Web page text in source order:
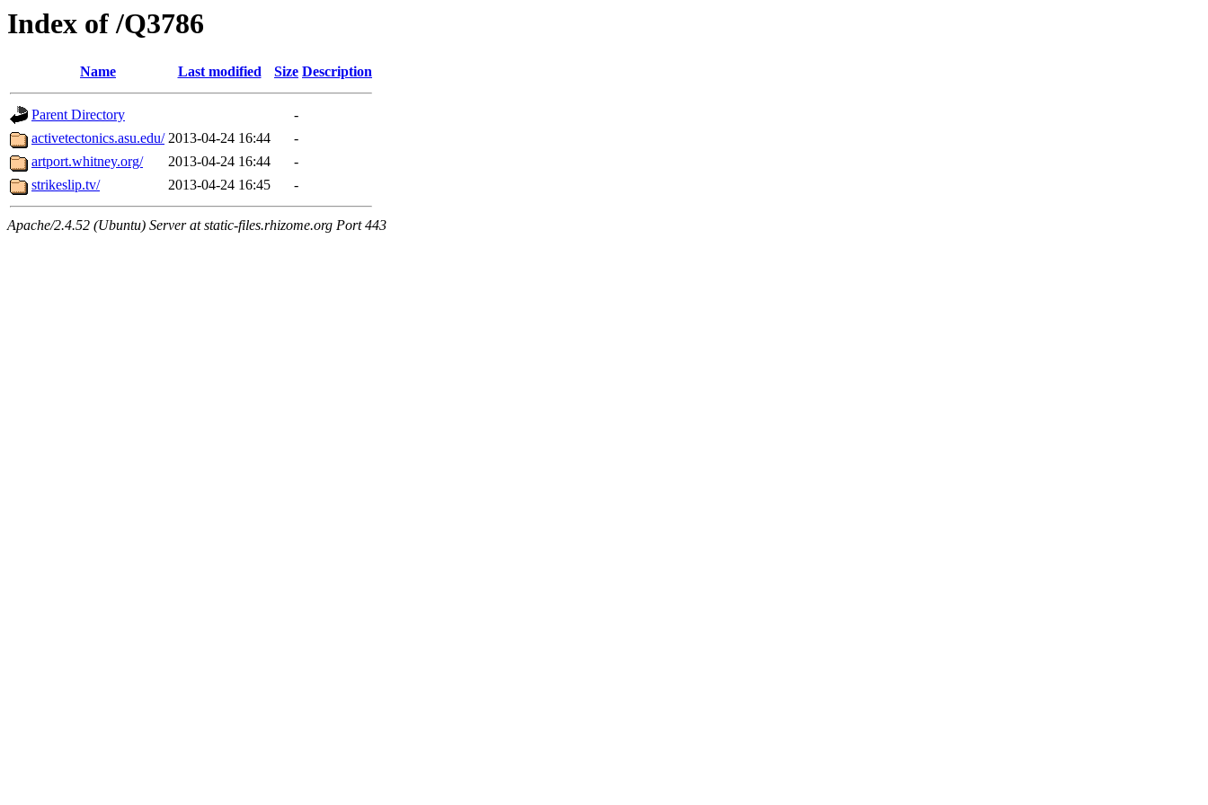
Index of /Q3786
Name Last modified Size Description
Parent Directory
-
activetectonics.asu.edu/ 2013-04-24 16:44
-
artport.whitney.org/
2013-04-24 16:44
-
strikeslip.tv/
2013-04-24 16:45 -
Apache/2.4.52 (Ubuntu) Server at static-files.rhizome.org Port 443